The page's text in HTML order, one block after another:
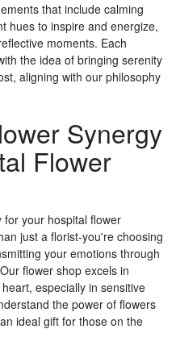
that include calming
hues to inspire and energize,
moments. Each
the idea of bringing serenity
aligning with our philosophy
Synergy
Flower
your hospital flower
just a florist-you're choosing
your emotions through
flower shop excels in
especially in sensitive
the power of flowers
ideal gift for those on the